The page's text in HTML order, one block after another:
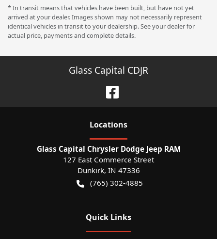
* In transit means that vehicles have been built, but have not yet
arrived at your dealer. Images shown may not necessarily represent
identical vehicles in transit to your dealership. See your dealer for
actual price, payments and complete details.
Glass Capital CDJR
Locations
Glass Capital Chrysler Dodge Jeep RAM
127 East Commerce Street
Dunkirk, IN 47336
(765) 302-4885
Quick Links